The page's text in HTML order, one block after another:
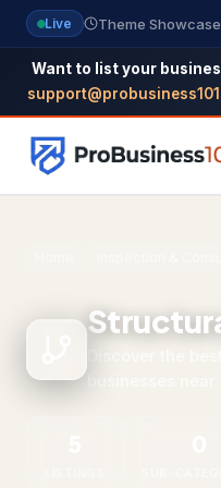
Live Theme
Want to list your
All Categories
Themes